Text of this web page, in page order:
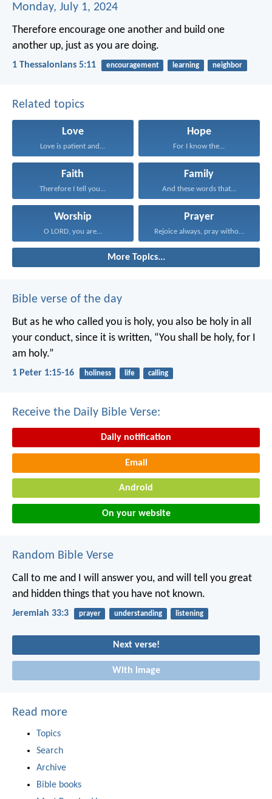
Monday, July 1, 2024
Therefore encourage one another and build one
another up, just as you are doing.
1 Thessalonians 5:11 encouragement learning neighbor
Related topics
Love
Love is patient and...
Hope
For I know the...
Faith
Therefore I tell you...
Family
And these words that...
Worship
O LORD, you are...
Prayer
Rejoice always, pray without...
More Topics...
Bible verse of the day
But as he who called you is holy, you also be holy in all
your conduct, since it is written, “You shall be holy, for I
am holy.”
1 Peter 1:15-16 holiness life calling
Receive the Daily Bible Verse:
Daily notification
Email
Android
On your website
Random Bible Verse
Call to me and I will answer you, and will tell you great
and hidden things that you have not known.
Jeremiah 33:3 prayer understanding listening
Next verse!
With image
Read more
Topics
Search
Archive
Bible books